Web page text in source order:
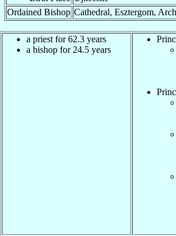
Ordained Bishop Cathedral, Esztergom,
a priest for 62.3 years
a bishop for 24.5 years